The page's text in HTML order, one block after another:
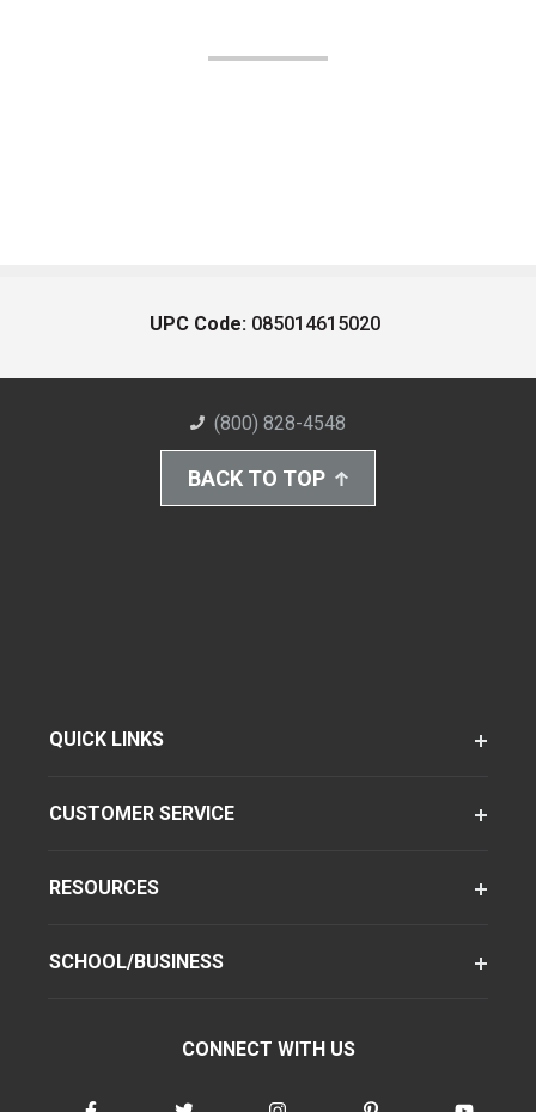
UPC Code: 085014615020
(800) 828-4548
BACK TO TOP
QUICK LINKS
CUSTOMER SERVICE
RESOURCES
SCHOOL/BUSINESS
CONNECT WITH US